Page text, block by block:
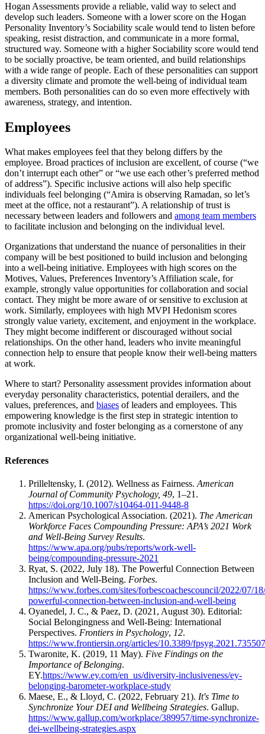
Hogan Assessments provide a reliable, valid way to select and
develop such leaders. Someone with a lower score on the Hogan
Personality Inventory’s Sociability scale would tend to listen before
speaking, resist distraction, and communicate in a more formal,
structured way. Someone with a higher Sociability score would tend
to be socially proactive, be team oriented, and build relationships
with a wide range of people. Each of these personalities can support
a diversity climate and promote the well-being of individual team
members. Both personalities can do so even more effectively with
awareness, strategy, and intention.
Employees
What makes employees feel that they belong differs by the
employee. Broad practices of inclusion are excellent, of course (“we
don’t interrupt each other” or “we use each other’s preferred method
of address”). Specific inclusive actions will also help specific
individuals feel belonging (“Amira is observing Ramadan, so let’s
meet at the office, not a restaurant”). A relationship of trust is
necessary between leaders and followers and among team members
to facilitate inclusion and belonging on the individual level.
Organizations that understand the nuance of personalities in their
company will be best positioned to build inclusion and belonging
into a well-being initiative. Employees with high scores on the
Motives, Values, Preferences Inventory’s Affiliation scale, for
example, strongly value opportunities for collaboration and social
contact. They might be more aware of or sensitive to exclusion at
work. Similarly, employees with high MVPI Hedonism scores
strongly value variety, excitement, and enjoyment in the workplace.
They might become indifferent or discouraged without social
relationships. On the other hand, leaders who invite meaningful
connection help to ensure that people know their well-being matters
at work.
Where to start? Personality assessment provides information about
everyday personality characteristics, potential derailers, and the
values, preferences, and biases of leaders and employees. This
empowering knowledge is the first step in strategic intention to
promote inclusivity and foster belonging as a cornerstone of any
organizational well-being initiative.
References
Prilleltensky, I. (2012). Wellness as Fairness. American
Journal of Community Psychology, 49, 1–21.
https://doi.org/10.1007/s10464-011-9448-8
American Psychological Association. (2021). The American
Workforce Faces Compounding Pressure: APA’s 2021 Work
and Well-Being Survey Results.
https://www.apa.org/pubs/reports/work-well-
being/compounding-pressure-2021
Ryat, S. (2022, July 18). The Powerful Connection Between
Inclusion and Well-Being. Forbes.
https://www.forbes.com/sites/forbescoachescouncil/2022/07/
powerful-connection-between-inclusion-and-well-being
Oyanedel, J. C., & Paez, D. (2021, August 30). Editorial:
Social Belongingness and Well-Being: International
Perspectives. Frontiers in Psychology, 12.
https://www.frontiersin.org/articles/10.3389/
Twaronite, K. (2019, 11 May). Five Findings on the
Importance of Belonging.
EY.https://www.ey.com/en_us/diversity-inclusiveness/ey-
belonging-barometer-workplace-study
Maese, E., & Lloyd, C. (2022, February 21). It's Time to
Synchronize Your DEI and Wellbeing Strategies. Gallup.
https://www.gallup.com/workplace/389957/time-synchronize-
dei-wellbeing-strategies.aspx